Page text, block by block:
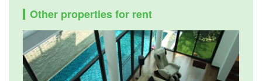
Other properties for rent